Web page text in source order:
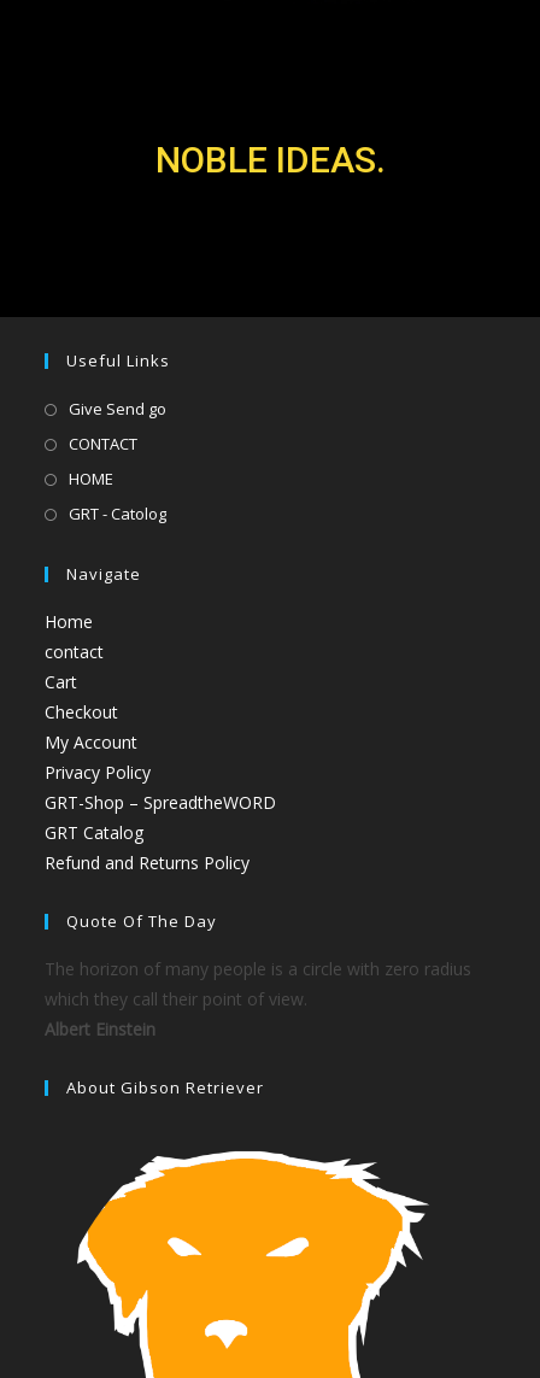
NOBLE IDEAS.
Useful Links
Give Send go
CONTACT
HOME
GRT - Catolog
Navigate
Home
contact
Cart
Checkout
My Account
Privacy Policy
GRT-Shop – SpreadtheWORD
GRT Catalog
Refund and Returns Policy
Quote Of The Day
The horizon of many people is a circle with zero radius
which they call their point of view.
Albert Einstein
About Gibson Retriever